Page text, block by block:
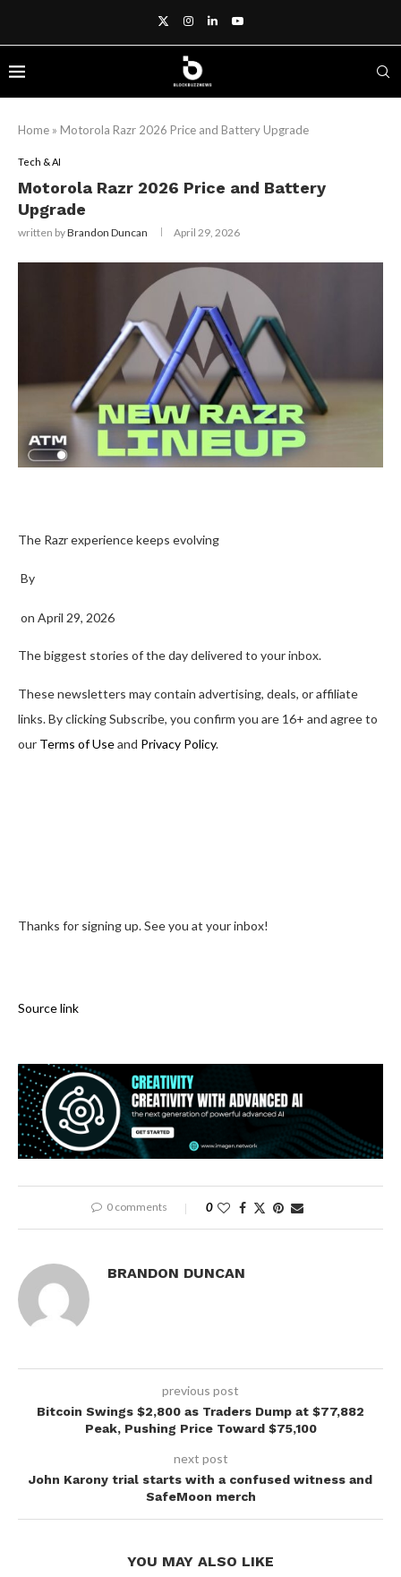
Home » Motorola Razr 2026 Price and Battery Upgrade
Tech & AI
Motorola Razr 2026 Price and Battery
Upgrade
written byBrandon Duncan April 29, 2026
The Razr experience keeps evolving
By
on April 29, 2026
The biggest stories of the day delivered to your inbox.
These newsletters may contain advertising, deals, or affiliate
links. By clicking Subscribe, you confirm you are 16+ and agree to
our Terms of Useand Privacy Policy.
Thanks for signing up. See you at your inbox!
Source link
0 comments 0
BRANDON DUNCAN
previous post
Bitcoin Swings $2,800 as Traders Dump at $77,882
Peak, Pushing Price Toward $75,100
next post
John Karony trial starts with a confused witness and
SafeMoon merch
YOU MAY ALSO LIKE